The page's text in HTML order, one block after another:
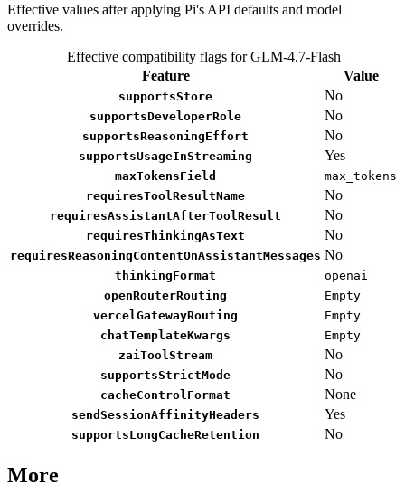
Effective values after applying Pi's API defaults and model
overrides.
Effective compatibility flags for GLM-4.7-Flash
Feature
Value
supportsStore No
supportsDeveloperRole No
supportsReasoningEffort No
supportsUsageInStreaming Yes
maxTokensField
max_tokens
requiresToolResultName
No
requiresAssistantAfterToolResult No
requiresThinkingAsText No
requiresReasoningContentOnAssistantMessages No
thinkingFormat
openai
openRouterRouting
Empty
vercelGatewayRouting
Empty
chatTemplateKwargs
Empty
zaiToolStream
No
supportsStrictMode No
cacheControlFormat None
sendSessionAffinityHeaders Yes
supportsLongCacheRetention No
More